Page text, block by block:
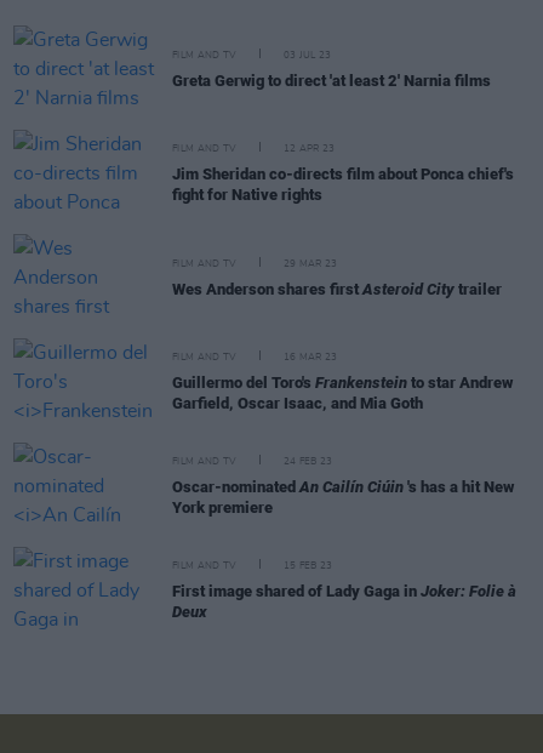
FILM AND TV 03 JUL 23
Greta Gerwig to direct 'at least 2' Narnia films
FILM AND TV 12 APR 23
Jim Sheridan co-directs film about Ponca chief's
fight for Native rights
FILM AND TV 29 MAR 23
Wes Anderson shares first Asteroid City trailer
FILM AND TV 16 MAR 23
Guillermo del Toro's Frankenstein to star Andrew
Garfield, Oscar Isaac, and Mia Goth
FILM AND TV 24 FEB 23
Oscar-nominatedAn Cailín Ciúin 's has a hit New
York premiere
FILM AND TV 15 FEB 23
First image shared of Lady Gaga in Joker: Folie à
Deux